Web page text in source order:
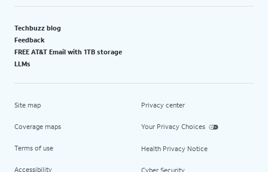
Techbuzz blog
Feedback
FREE AT&T Email with 1TB storage
LLMs
Site map
Coverage maps
Terms of use
Accessibility
Privacy center
Your Privacy Choices
Health Privacy Notice
Cyber Security